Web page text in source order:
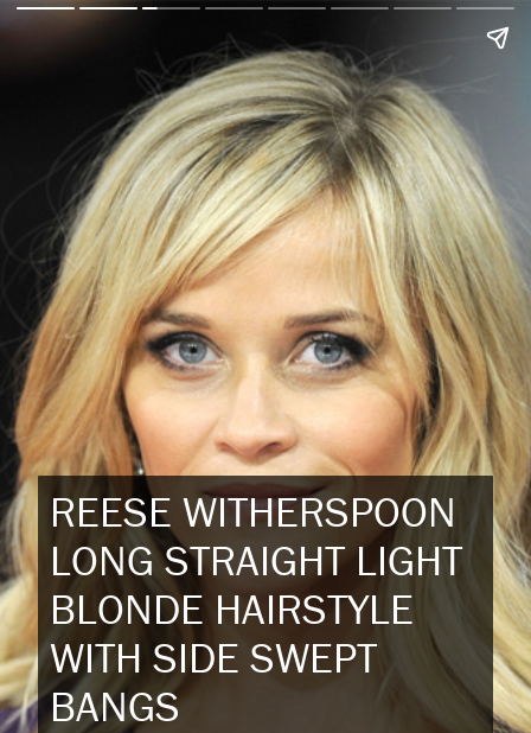
REESE WITHERSPOON
LONG STRAIGHT LIGHT
BLONDE HAIRSTYLE
WITH SIDE SWEPT
BANGS